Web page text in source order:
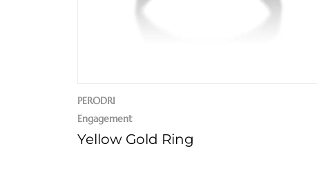
PERODRI
Engagement
Yellow Gold Ring